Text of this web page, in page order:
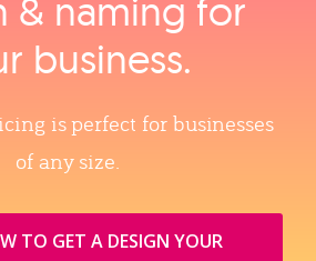
& naming for
business.
is perfect for businesses
of any size.
TO GET A DESIGN YOUR